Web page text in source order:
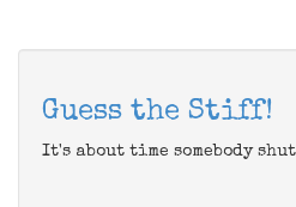
Guess the Stiff!
It's about time somebody